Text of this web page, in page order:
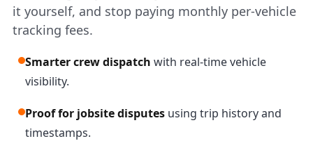
it yourself, and stop paying monthly per-vehicle
tracking fees.
Smarter crew dispatch with real-time vehicle
visibility.
Proof for jobsite disputes using trip history and
timestamps.